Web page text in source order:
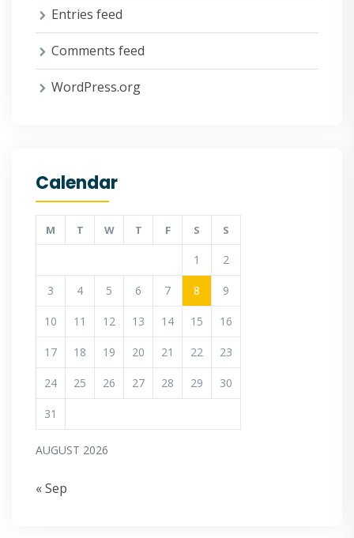
Entries feed
Comments feed
WordPress.org
Calendar
AUGUST 2026
M T W T F S S
1 2
3 4 5 6 7 8 9
10 11 12 13 14 15 16
17 18 19 20 21 22 23
24 25 26 27 28 29 30
31
« Sep